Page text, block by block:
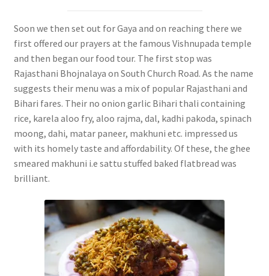
Soon we then set out for Gaya and on reaching there we
first offered our prayers at the famous Vishnupada temple
and then began our food tour. The first stop was
Rajasthani Bhojnalaya on South Church Road. As the name
suggests their menu was a mix of popular Rajasthani and
Bihari fares. Their no onion garlic Bihari thali containing
rice, karela aloo fry, aloo rajma, dal, kadhi pakoda, spinach
moong, dahi, matar paneer, makhuni etc. impressed us
with its homely taste and affordability. Of these, the ghee
smeared makhuni i.e sattu stuffed baked flatbread was
brilliant.